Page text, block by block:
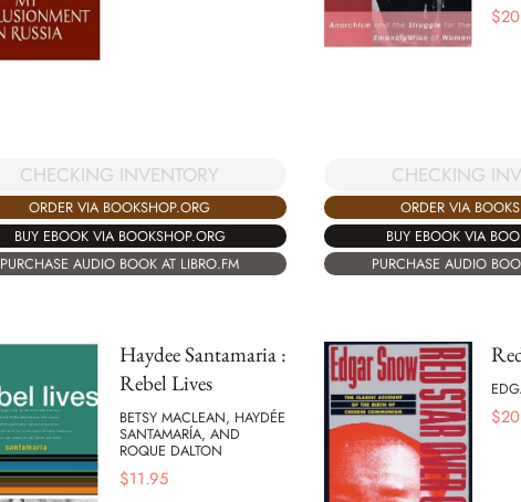
CHECKING INVENTORY
ORDER VIA BOOKSHOP.ORG
BUY EBOOK VIA BOOKSHOP.ORG
PURCHASE AUDIO BOOK AT LIBRO.FM
$
CHECKING
ORDER VIA
BUY EBOOK VIA
PURCHASE AUDIO
Haydee Santamaria :
Rebel Lives
BETSY MACLEAN, HAYDÉE
SANTAMARÍA, AND
ROQUE DALTON
$11.95
$